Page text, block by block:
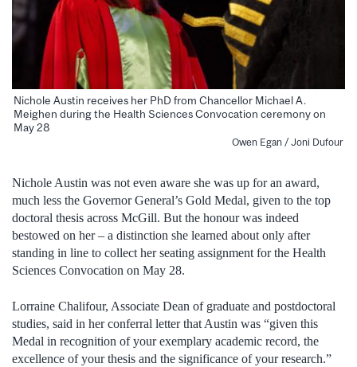
Nichole Austin receives her PhD from Chancellor Michael A.
Meighen during the Health Sciences Convocation ceremony on
May 28
Owen Egan / Joni Dufour
Nichole Austin was not even aware she was up for an award,
much less the Governor General’s Gold Medal, given to the top
doctoral thesis across McGill. But the honour was indeed
bestowed on her – a distinction she learned about only after
standing in line to collect her seating assignment for the Health
Sciences Convocation on May 28.
Lorraine Chalifour, Associate Dean of graduate and postdoctoral
studies, said in her conferral letter that Austin was “given this
Medal in recognition of your exemplary academic record, the
excellence of your thesis and the significance of your research.”